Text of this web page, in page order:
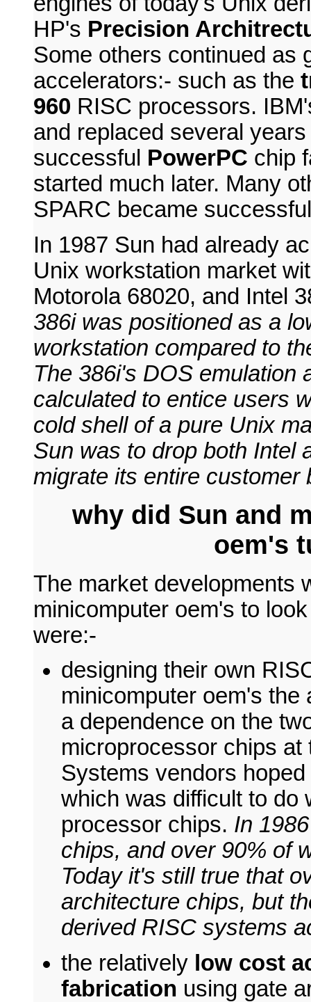
HP's Precision
Some others continued as
accelerators:- such as the
960 RISC processors.
and replaced several
successful PowerPC chip
started much later. Many
SPARC became
In 1987 Sun had already
Unix workstation market
Motorola 68020, and Intel
386i was positioned as a
workstation compared to
The 386i's DOS emulation
calculated to entice users
cold shell of a pure Unix
Sun was to drop both Intel
migrate its entire customer
why did Sun and
oem's
The market developments
minicomputer oem's to
were:-
designing their own
minicomputer oem's
a dependence on the
microprocessor chips at
Systems vendors
which was difficult to do
processor chips. In
chips, and over 90% of
Today it's still true that
architecture chips, but
derived RISC systems
the relatively low cost
fabrication using gate